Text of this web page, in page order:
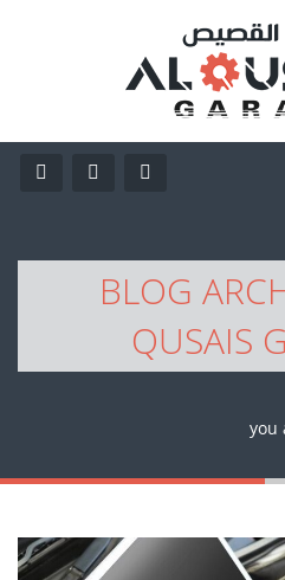
BLOG
QUSAIS
you